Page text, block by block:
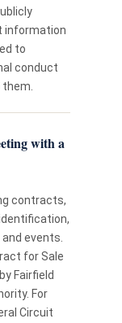
information
to
conduct
with a
contracts,
events.
for Sale
Fairfield
For
Circuit